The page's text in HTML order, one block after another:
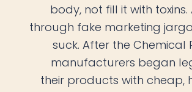
body, not fill it with toxins.
through fake marketing
suck. After the Chemical
manufacturers began
their products with cheap,